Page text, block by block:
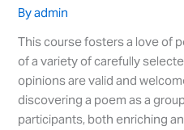
Byadmin
This course fosters a love of
of a variety of carefully
opinions are valid and
discovering a poem as a
participants, both enriching